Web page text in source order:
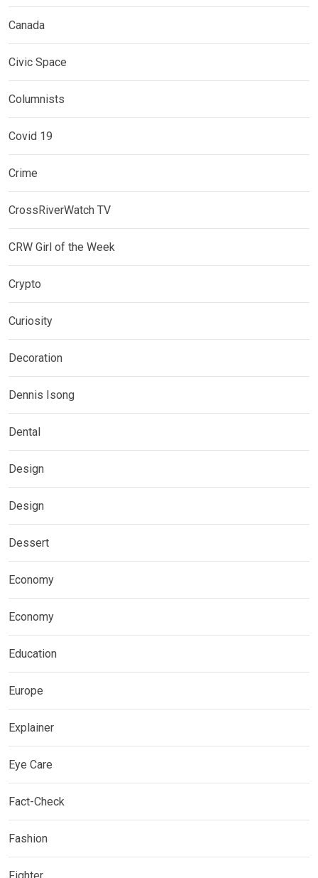
Canada
Civic Space
Columnists
Covid 19
Crime
CrossRiverWatch TV
CRW Girl of the Week
Crypto
Curiosity
Decoration
Dennis Isong
Dental
Design
Design
Dessert
Economy
Economy
Education
Europe
Explainer
Eye Care
Fact-Check
Fashion
Fighter